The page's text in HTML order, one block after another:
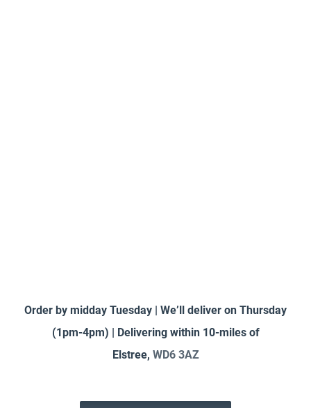
Order by midday Tuesday | We’ll deliver on Thursday
(1pm-4pm) | Delivering within 10-miles of
Elstree, WD6 3AZ